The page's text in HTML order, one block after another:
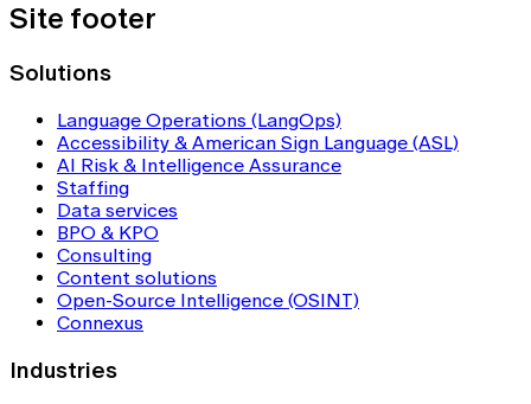
Site footer
Solutions
Language Operations (LangOps)
Accessibility & American Sign Language (ASL)
AI Risk & Intelligence Assurance
Staffing
Data services
BPO & KPO
Consulting
Content solutions
Open-Source Intelligence (OSINT)
Connexus
Industries